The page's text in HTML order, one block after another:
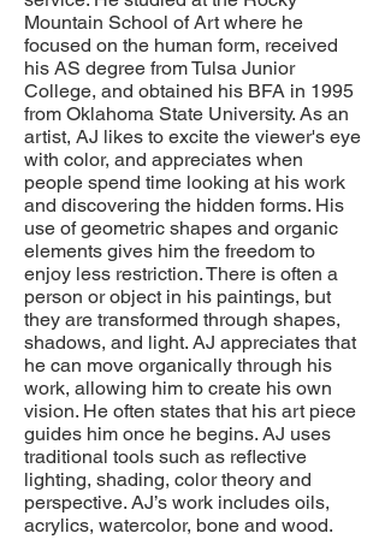
Mountain School of Art where he
focused on the human form, received
his AS degree from Tulsa Junior
College, and obtained his BFA in 1995
from Oklahoma State University. As an
artist, AJ likes to excite the viewer's eye
with color, and appreciates when
people spend time looking at his work
and discovering the hidden forms. His
use of geometric shapes and organic
elements gives him the freedom to
enjoy less restriction. There is often a
person or object in his paintings, but
they are transformed through shapes,
shadows, and light. AJ appreciates that
he can move organically through his
work, allowing him to create his own
vision. He often states that his art piece
guides him once he begins. AJ uses
traditional tools such as reflective
lighting, shading, color theory and
perspective. AJ’s work includes oils,
acrylics, watercolor, bone and wood.